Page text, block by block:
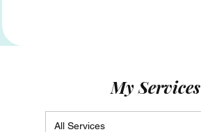
My Services
All Services